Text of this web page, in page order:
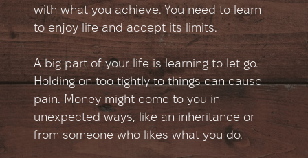
with what you achieve. You need to learn
to enjoy life and accept its limits.
A big part of your life is learning to let go.
Holding on too tightly to things can cause
pain. Money might come to you in
unexpected ways, like an inheritance or
from someone who likes what you do.